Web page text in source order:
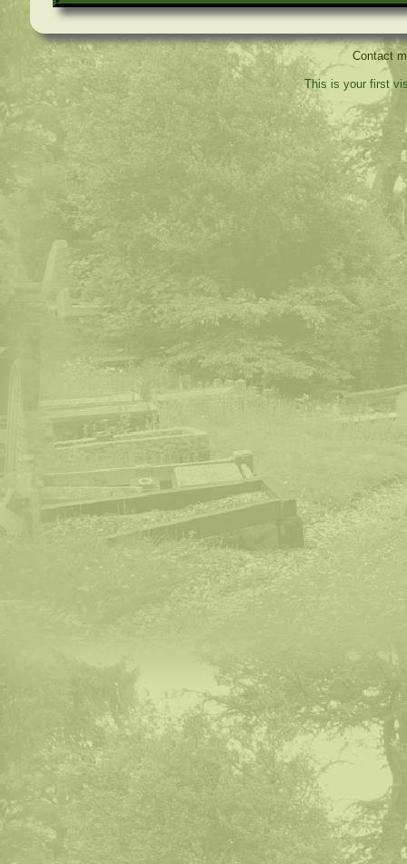
Contact
This is your first